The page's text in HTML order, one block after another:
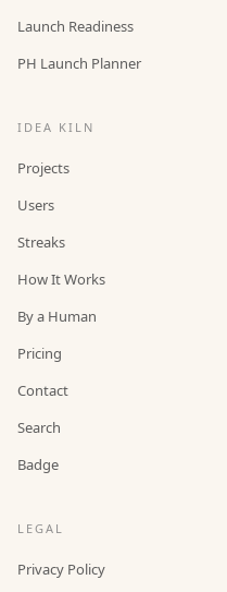
Launch Readiness
PH Launch Planner
IDEA KILN
Projects
Users
Streaks
How It Works
By a Human
Pricing
Contact
Search
Badge
LEGAL
Privacy Policy